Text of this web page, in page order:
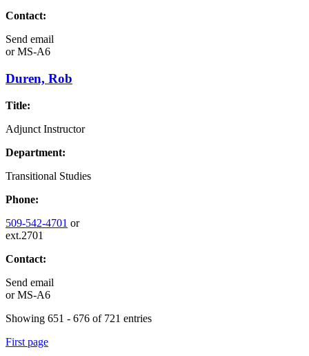
Contact:
Send email
orMS-A6
Duren, Rob
Title:
Adjunct Instructor
Department:
Transitional Studies
Phone:
509-542-4701 or
ext.2701
Contact:
Send email
orMS-A6
Showing 651 - 676 of 721 entries
First page